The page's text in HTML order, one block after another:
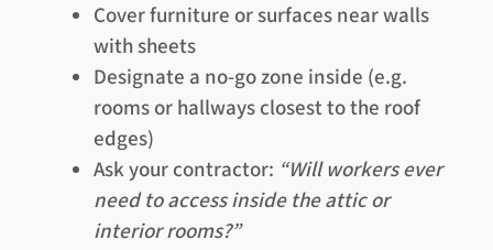
Cover furniture or surfaces near walls
with sheets
Designate a no-go zone inside (e.g.
rooms or hallways closest to the roof
edges)
Ask your contractor: “Will workers ever
need to access inside the attic or
interior rooms?”